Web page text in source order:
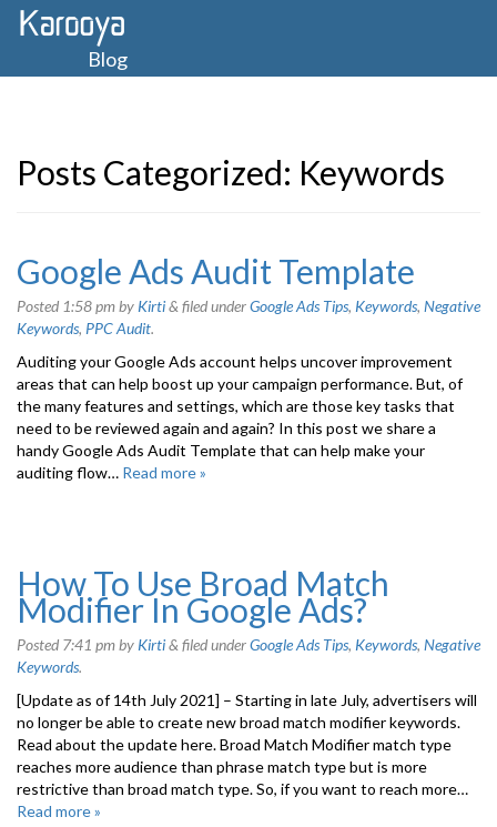
Blog
Posts Categorized: Keywords
Google Ads Audit Template
Posted 1:58 pmby Kirti& filed underGoogle Ads Tips, Keywords, Negative
Keywords, PPC Audit.
Auditing your Google Ads account helps uncover improvement
areas that can help boost up your campaign performance. But, of
the many features and settings, which are those key tasks that
need to be reviewed again and again? In this post we share a
handy Google Ads Audit Template that can help make your
auditing flow… Read more »
How To Use Broad Match
Modifier In Google Ads?
Posted 7:41 pmby Kirti& filed underGoogle Ads Tips, Keywords, Negative
Keywords.
[Update as of 14th July 2021] – Starting in late July, advertisers will
no longer be able to create new broad match modifier keywords.
Read about the update here. Broad Match Modifier match type
reaches more audience than phrase match type but is more
restrictive than broad match type. So, if you want to reach more…
Read more »